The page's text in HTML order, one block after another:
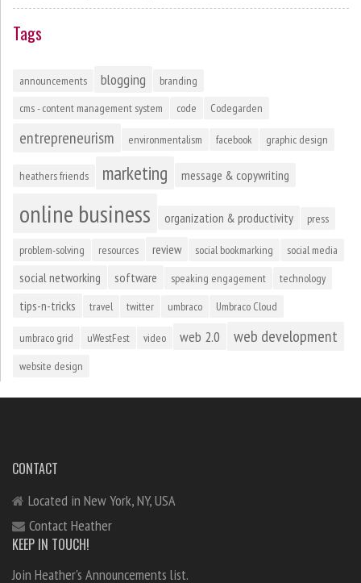
Tags
announcements blogging
branding
cms - content management system
code Codegarden
entrepreneurism environmentalism facebook graphic design
heathers friends marketing message & copywriting
online business organization & productivity press
problem-solving resources review social bookmarking social media
social networking software speaking engagement technology
tips-n-tricks travel twitter umbraco Umbraco Cloud
umbraco grid uWestFest video web 2.0 web development
website design
CONTACT
Located in New York, NY, USA
Contact Heather
KEEP IN TOUCH!
Join Heather's Announcements list.